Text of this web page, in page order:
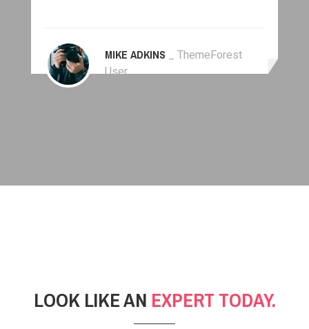
MIKE ADKINS _ ThemeForest
User
LOOK LIKE AN EXPERT TODAY.